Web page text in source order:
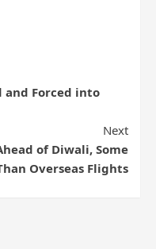
and Forced into
Next
of Diwali, Some
Overseas Flights